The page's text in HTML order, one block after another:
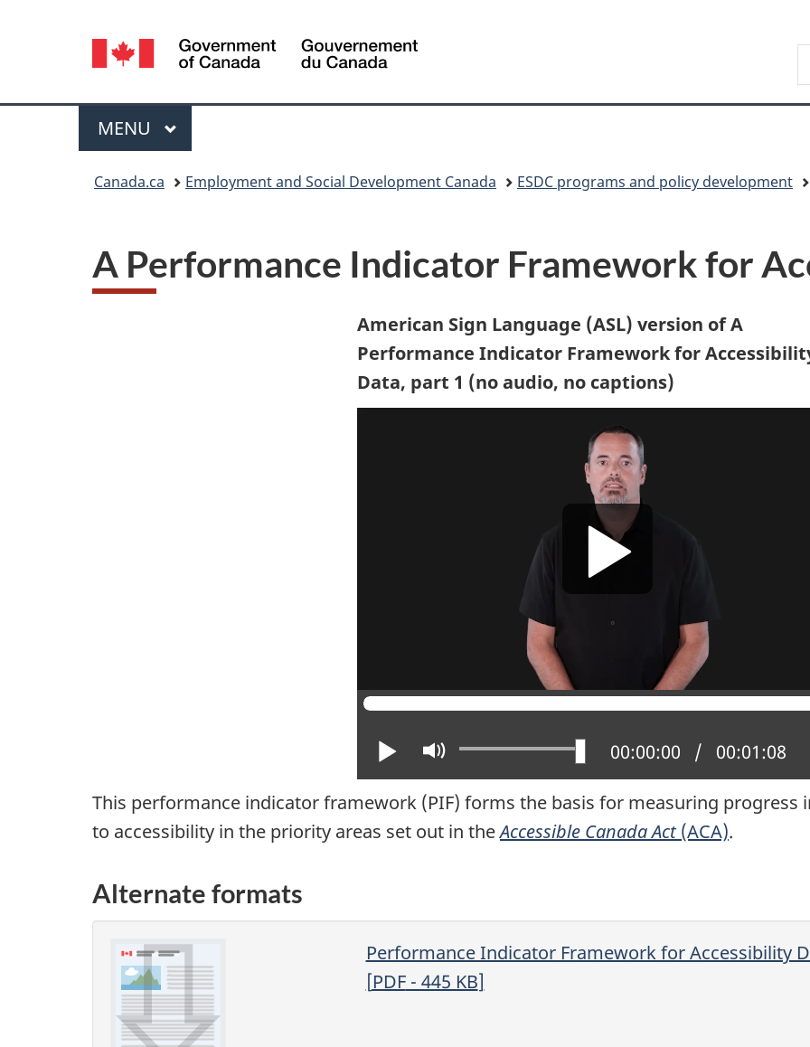
Popup
version
Language
selection
Canada
Menu
MAIN
MENU
Canada.ca Employment and Social Development Canada ESDC programs and policy development
A Performance Indicator Framework for
American Sign Language (ASL) version of A
Performance Indicator Framework for
Data, part 1 (no audio, no captions)
Play Mute Current position:
00:00:00 Total time:
00:01:08
This performance indicator framework (PIF) forms the basis for measuring
to accessibility in the priority areas set out in theAccessible Canada Act(ACA).
Alternate formats
Performance Indicator Framework for Accessibility
[PDF- 445 KB]